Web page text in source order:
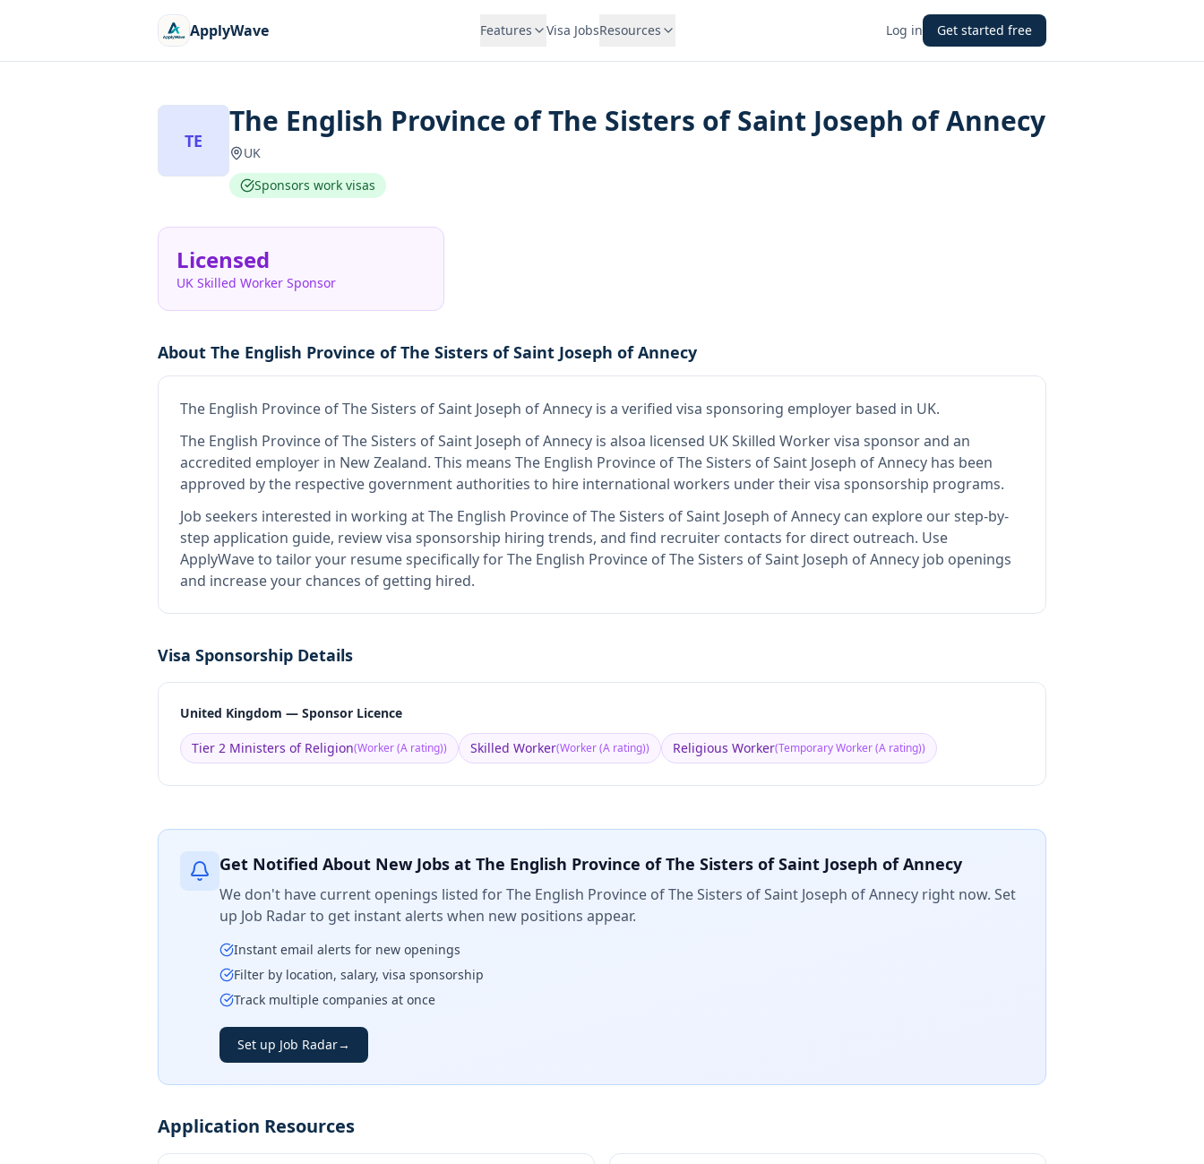
ApplyWave Features Visa JobsResources Log in Get started free
TE
The English Province of The Sisters of Saint Joseph of Annecy
UK
Sponsors work visas
Licensed
UK Skilled Worker Sponsor
About The English Province of The Sisters of Saint Joseph of Annecy
The English Province of The Sisters of Saint Joseph of Annecy is a verified visa sponsoring employer based in UK.
The English Province of The Sisters of Saint Joseph of Annecy is alsoa licensed UK Skilled Worker visa sponsor and an
accredited employer in New Zealand. This means The English Province of The Sisters of Saint Joseph of Annecy has been
approved by the respective government authorities to hire international workers under their visa sponsorship programs.
Job seekers interested in working atThe English Province of The Sisters of Saint Joseph of Annecy can explore our step-by-
step application guide, review visa sponsorship hiring trends, and find recruiter contacts for direct outreach. Use
ApplyWave to tailor your resume specifically for The English Province of The Sisters of Saint Joseph of Annecy job openings
and increase your chances of getting hired.
Visa Sponsorship Details
United Kingdom — Sponsor Licence
Tier 2 Ministers of Religion(Worker (A rating)) Skilled Worker(Worker (A rating)) Religious Worker(Temporary Worker (A rating))
Get Notified About New Jobs at The English Province of The Sisters of Saint Joseph of Annecy
We don't have current openings listed forThe English Province of The Sisters of Saint Joseph of Annecy right now. Set
up Job Radar to get instant alerts when new positions appear.
Instant email alerts for new openings
Filter by location, salary, visa sponsorship
Track multiple companies at once
Set up Job Radar→
Application Resources